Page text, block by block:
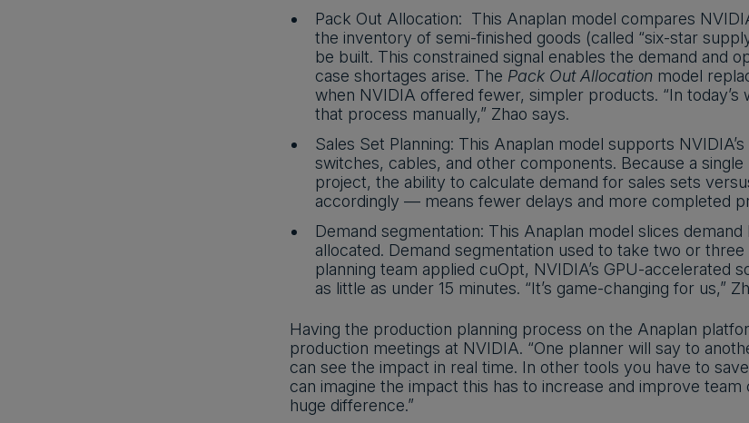
Pack Out Allocation: This Anaplan model compares
the inventory of semi-finished goods (called “six-star
be built. This constrained signal enables the demand and
case shortages arise. The Pack Out Allocationmodel
when NVIDIA offered fewer, simpler products. “In
that process manually,” Zhao says.
Sales Set Planning: This Anaplan model supports
switches, cables, and other components. Because a
project, the ability to calculate demand for sales sets
accordingly — means fewer delays and more completed
Demand segmentation: This Anaplan model slices
allocated. Demand segmentation used to take two or
planning team applied cuOpt, NVIDIA’s GPU-
as little as under 15 minutes. “It’s game-changing for us,”
Having the production planning process on the Anaplan
production meetings at NVIDIA. “One planner will say to
can see the impact in real time. In other tools you have to
can imagine the impact this has to increase and improve
huge difference.”